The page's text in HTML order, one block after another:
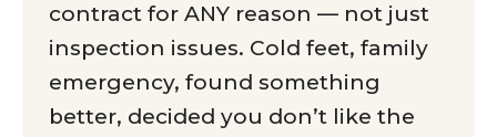
contract for ANY reason — not just
inspection issues. Cold feet, family
emergency, found something
better, decided you don’t like the